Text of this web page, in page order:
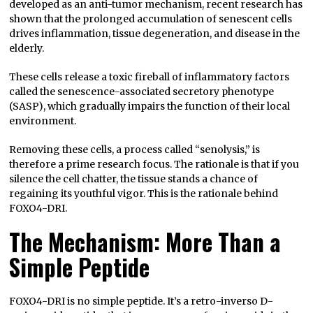
developed as an anti-tumor mechanism, recent research has
shown that the prolonged accumulation of senescent cells
drives inflammation, tissue degeneration, and disease in the
elderly.
These cells release a toxic fireball of inflammatory factors
called the senescence-associated secretory phenotype
(SASP), which gradually impairs the function of their local
environment.
Removing these cells, a process called “senolysis,” is
therefore a prime research focus. The rationale is that if you
silence the cell chatter, the tissue stands a chance of
regaining its youthful vigor. This is the rationale behind
FOXO4-DRI.
The Mechanism: More Than a
Simple Peptide
FOXO4-DRI is no simple peptide. It’s a retro-inverso D-